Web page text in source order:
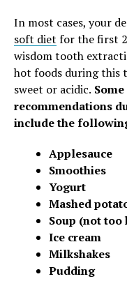
In most cases, your
soft diet for the first
wisdom tooth
hot foods during this
sweet or acidic.
recommendations
include the
Applesauce
Smoothies
Yogurt
Mashed
Soup (not too
Ice cream
Milkshakes
Pudding